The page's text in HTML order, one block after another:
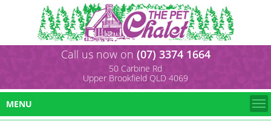
Call us now on (07) 3374 1664
50 Carbine Rd
Upper Brookfield QLD 4069
MENU